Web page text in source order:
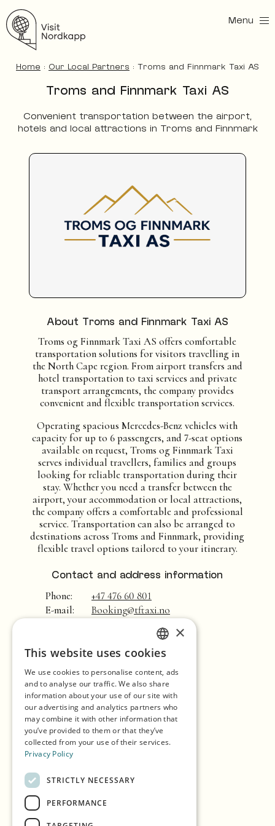
Menu
Home : Our Local Partners : Troms and Finnmark Taxi AS
Troms and Finnmark Taxi AS
Convenient transportation between the airport,
hotels and local attractions in Troms and Finnmark
About Troms and Finnmark Taxi AS
Troms og Finnmark Taxi AS offers comfortable
transportation solutions for visitors travelling in
the North Cape region. From airport transfers and
hotel transportation to taxi services and private
transport arrangements, the company provides
convenient and flexible transportation services.
Operating spacious Mercedes-Benz vehicles with
capacity for up to 6 passengers, and 7-seat options
available on request, Troms og Finnmark Taxi
serves individual travellers, families and groups
looking for reliable transportation during their
stay. Whether you need a transfer between the
airport, your accommodation or local attractions,
the company offers a comfortable and professional
service. Transportation can also be arranged to
destinations across Troms and Finnmark, providing
flexible travel options tailored to your itinerary.
Contact and address information
Phone:
+47 476 60 801
E-mail:
Booking@tftaxi.no
Experiences
Eat & Drink
Shopping
Seasons
Our Partners
ENGLISH
GERMAN
SPANISH
NORWEGIAN
×
This website uses cookies
We use cookies to personalise content, ads
and to analyse our traffic. We also share
information about your use of our site with
our advertising and analytics partners who
may combine it with other information that
you’ve provided to them or that they’ve
collected from your use of their services.
Privacy Policy
STRICTLY NECESSARY
PERFORMANCE